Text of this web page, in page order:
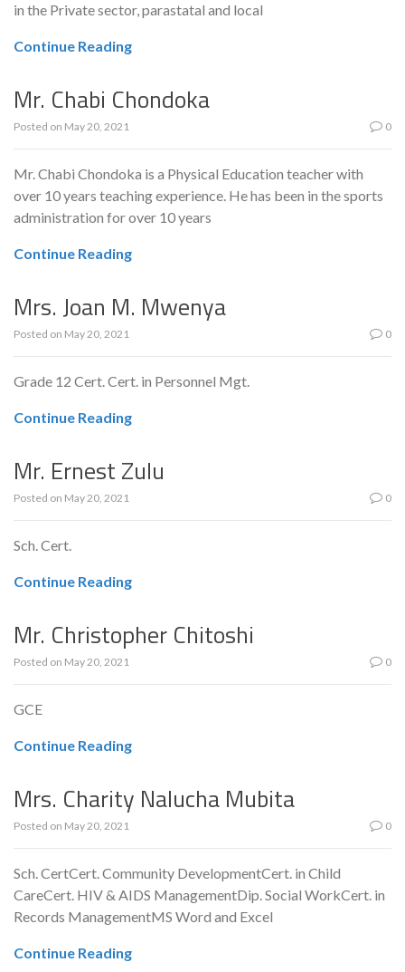
in the Private sector, parastatal and local
Continue Reading
Mr. Chabi Chondoka
Posted on May 20, 2021 0
Mr. Chabi Chondoka is a Physical Education teacher with
over 10 years teaching experience. He has been in the sports
administration for over 10 years
Continue Reading
Mrs. Joan M. Mwenya
Posted on May 20, 2021 0
Grade 12 Cert. Cert. in Personnel Mgt.
Continue Reading
Mr. Ernest Zulu
Posted on May 20, 2021 0
Sch. Cert.
Continue Reading
Mr. Christopher Chitoshi
Posted on May 20, 2021 0
GCE
Continue Reading
Mrs. Charity Nalucha Mubita
Posted on May 20, 2021 0
Sch. CertCert. Community DevelopmentCert. in Child
CareCert. HIV & AIDS ManagementDip. Social WorkCert. in
Records ManagementMS Word and Excel
Continue Reading